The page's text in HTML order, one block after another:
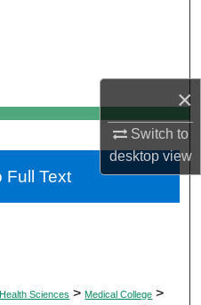
×
Switch to
desktopview
Network™
Sciences > Medical College >
Text